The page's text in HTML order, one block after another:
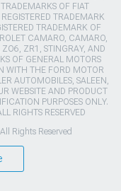
OF FIAT
TRADEMARK
TRADEMARK OF
CAMARO, CAMARO,
ZO6, ZR1, STINGRAY, AND
OF GENERAL MOTORS
WITH THE FORD MOTOR
AUTOMOBILES, SALEEN,
WEBSITE AND PRODUCT
PURPOSES ONLY.
RIGHTS RESERVED
Rights Reserved